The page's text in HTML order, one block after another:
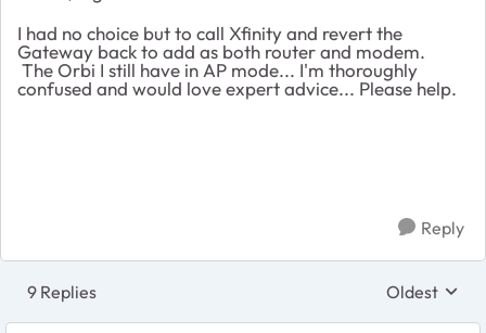
I had no choice but to call Xfinity and revert the
Gateway back to add as both router and modem.
The Orbi I still have in AP mode... I'm thoroughly
confused and would love expert advice... Please help.
Reply
9 Replies Replies
Oldest